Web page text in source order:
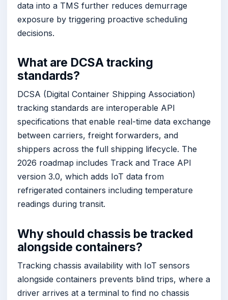
data into a TMS further reduces demurrage
exposure by triggering proactive scheduling
decisions.
What are DCSA tracking
standards?
DCSA (Digital Container Shipping Association)
tracking standards are interoperable API
specifications that enable real-time data exchange
between carriers, freight forwarders, and
shippers across the full shipping lifecycle. The
2026 roadmap includes Track and Trace API
version 3.0, which adds IoT data from
refrigerated containers including temperature
readings during transit.
Why should chassis be tracked
alongside containers?
Tracking chassis availability with IoT sensors
alongside containers prevents blind trips, where a
driver arrives at a terminal to find no chassis